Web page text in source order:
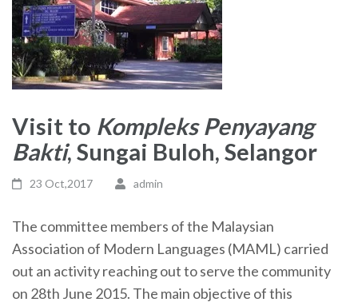
Visit to Kompleks Penyayang
Bakti, Sungai Buloh, Selangor
23 Oct,2017 admin
The committee members of the Malaysian
Association of Modern Languages (MAML) carried
out an activity reaching out to serve the community
on 28th June 2015. The main objective of this